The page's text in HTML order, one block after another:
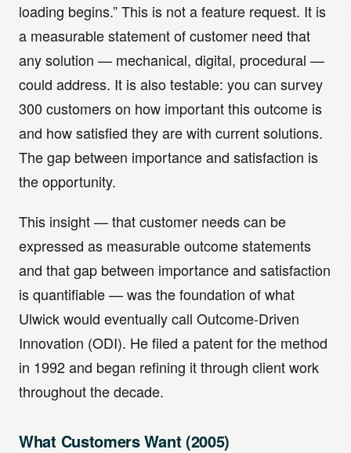
loading begins.” This is not a feature request. It is
a measurable statement of customer need that
any solution — mechanical, digital, procedural —
could address. It is also testable: you can survey
300 customers on how important this outcome is
and how satisfied they are with current solutions.
The gap between importance and satisfaction is
the opportunity.
This insight — that customer needs can be
expressed as measurable outcome statements
and that gap between importance and satisfaction
is quantifiable — was the foundation of what
Ulwick would eventually call Outcome-Driven
Innovation (ODI). He filed a patent for the method
in 1992 and began refining it through client work
throughout the decade.
What Customers Want (2005)